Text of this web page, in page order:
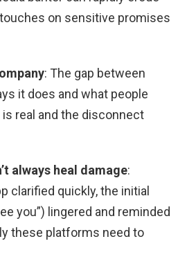
on sensitive promises
: The gap between
it does and what people
real and the disconnect
always heal damage:
clarified quickly, the initial
you”) lingered and reminded
these platforms need to